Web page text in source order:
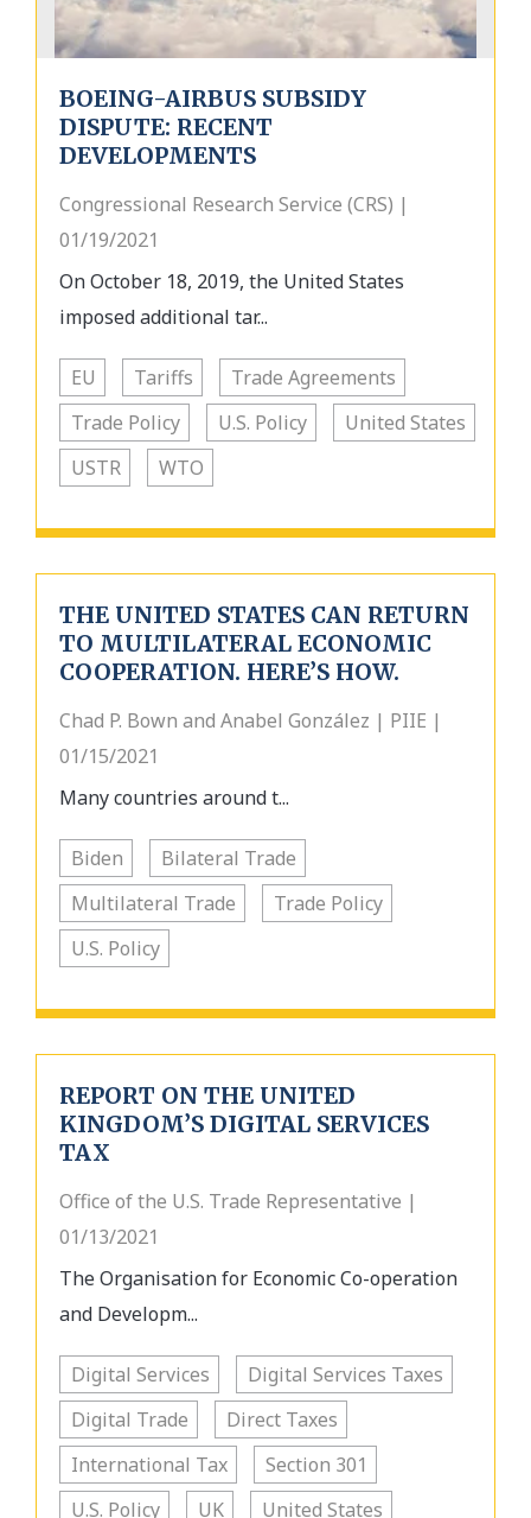
BOEING-AIRBUS SUBSIDY
DISPUTE: RECENT
DEVELOPMENTS
Congressional Research Service (CRS) |
01/19/2021
On October 18, 2019, the United States
imposed additional tar...
EU Tariffs
Trade Agreements
Trade Policy
U.S. Policy
United States
USTR
WTO
THE UNITED STATES CAN RETURN
TO MULTILATERAL ECONOMIC
COOPERATION. HERE’S HOW.
Chad P. Bown and Anabel González | PIIE |
01/15/2021
Many countries around t...
Biden
Bilateral Trade
Multilateral Trade
Trade Policy
U.S. Policy
REPORT ON THE UNITED
KINGDOM’S DIGITAL SERVICES
TAX
Office of the U.S. Trade Representative |
01/13/2021
The Organisation for Economic Co-operation
and Developm...
Digital Services
Digital Services Taxes
Digital Trade
Direct Taxes
International Tax
Section 301
U.S. Policy
UK United States